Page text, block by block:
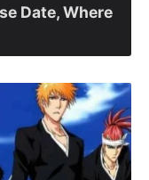
Date, Where